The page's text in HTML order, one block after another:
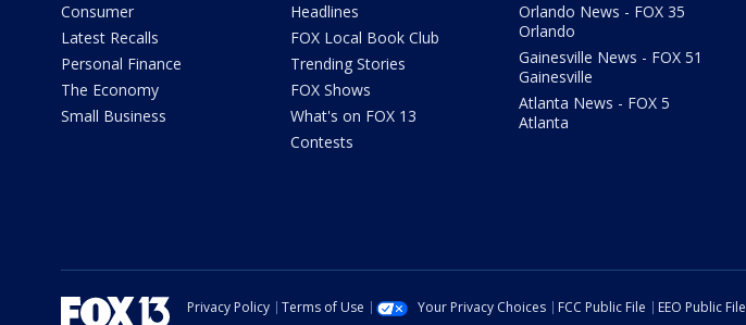
Consumer
Latest Recalls
Personal Finance
The Economy
Small Business
Headlines
FOX Local Book Club
Trending Stories
FOX Shows
What's on FOX 13
Contests
Orlando News - FOX 35
Orlando
Gainesville News - FOX 51
Gainesville
Atlanta News - FOX 5
Atlanta
Privacy Policy Terms of Use Your Privacy Choices FCC Public File EEO Public File